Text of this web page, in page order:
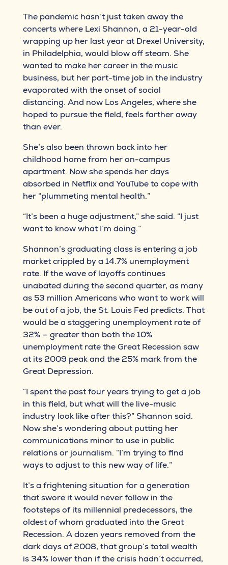
The pandemic hasn’t just taken away the
concerts where Lexi Shannon, a 21-year-old
wrapping up her last year at Drexel University,
in Philadelphia, would blow off steam. She
wanted to make her career in the music
business, but her part-time job in the industry
evaporated with the onset of social
distancing. And now Los Angeles, where she
hoped to pursue the field, feels farther away
than ever.
She’s also been thrown back into her
childhood home from her on-campus
apartment. Now she spends her days
absorbed in Netflix and YouTube to cope with
her “plummeting mental health.”
“It’s been a huge adjustment,” she said. “I just
want to know what I’m doing.”
Shannon’s graduating class is entering a job
market crippled by a 14.7% unemployment
rate. If the wave of layoffs continues
unabated during the second quarter, as many
as 53 million Americans who want to work will
be out of a job, the St. Louis Fed predicts. That
would be a staggering unemployment rate of
32% — greater than both the 10%
unemployment rate the Great Recession saw
at its 2009 peak and the 25% mark from the
Great Depression.
“I spent the past four years trying to get a job
in this field, but what will the live-music
industry look like after this?” Shannon said.
Now she’s wondering about putting her
communications minor to use in public
relations or journalism. “I’m trying to find
ways to adjust to this new way of life.”
It’s a frightening situation for a generation
that swore it would never follow in the
footsteps of its millennial predecessors, the
oldest of whom graduated into the Great
Recession. A dozen years removed from the
dark days of 2008, that group’s total wealth
is 34% lower than if the crisis hadn’t occurred,